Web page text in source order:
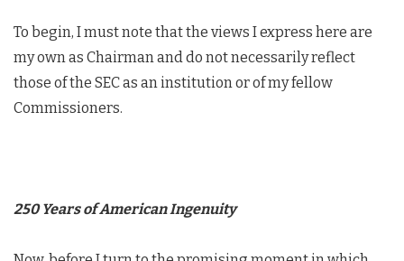
To begin, I must note that the views I express here are
my own as Chairman and do not necessarily reflect
those of the SEC as an institution or of my fellow
Commissioners.
250 Years of American Ingenuity